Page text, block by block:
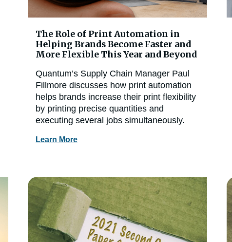
The Role of Print Automation in
Helping Brands Become Faster and
More Flexible This Year and Beyond
Quantum’s Supply Chain Manager Paul
Fillmore discusses how print automation
helps brands increase their print flexibility
by printing precise quantities and
executing several jobs simultaneously.
Learn More